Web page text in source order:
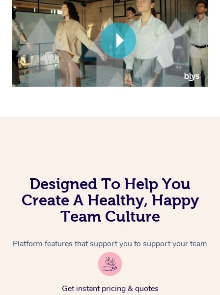
Designed To Help You
Create A Healthy, Happy
Team Culture
Platform features that support you to support your team
Get instant pricing & quotes
Corporate Massage